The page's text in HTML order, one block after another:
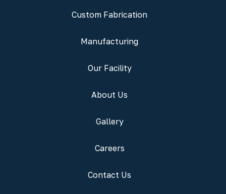
Custom Fabrication
Manufacturing
Our Facility
About Us
Gallery
Careers
Contact Us